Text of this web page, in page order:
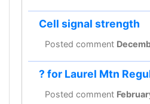
Cell signal strength
Posted comment
? for Laurel Mtn
Posted comment